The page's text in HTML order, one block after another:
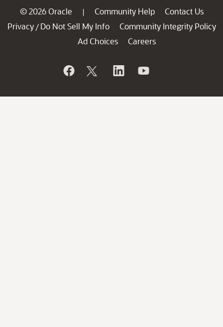
© 2026 Oracle | Community Help
Contact Us
Privacy / Do Not Sell My Info
Community Integrity Policy
Ad Choices
Careers